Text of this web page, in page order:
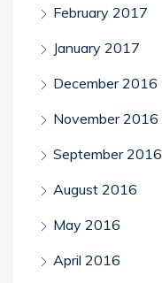
February 2017
January 2017
December 2016
November 2016
September 2016
August 2016
May 2016
April 2016